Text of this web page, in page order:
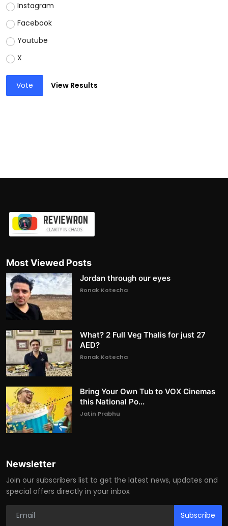
Instagram
Facebook
Youtube
X
Vote View Results
Most Viewed Posts
Jordan through our eyes
Ronak Kotecha
What? 2 Full Veg Thalis for just 27
AED?
Ronak Kotecha
Bring Your Own Tub to VOX Cinemas
this National Po...
Jatin Prabhu
Newsletter
Join our subscribers list to get the latest news, updates and
special offers directly in your inbox
Subscribe